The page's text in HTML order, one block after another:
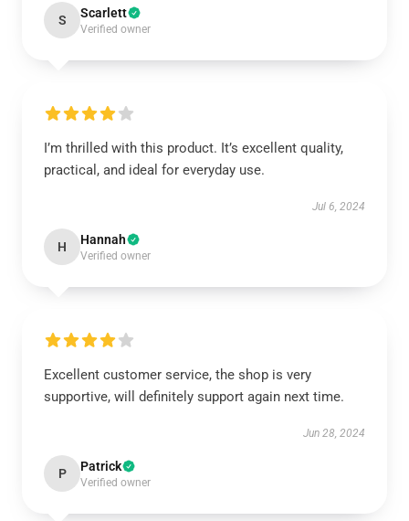
S Scarlett
Verified owner
I’m thrilled with this product. It’s excellent quality,
practical, and ideal for everyday use.
Jul 6, 2024
H Hannah
Verified owner
Excellent customer service, the shop is very
supportive, will definitely support again next time.
Jun 28, 2024
P Patrick
Verified owner